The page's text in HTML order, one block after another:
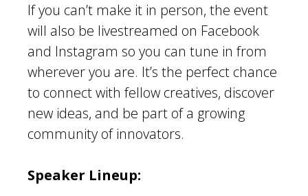
If you can’t make it in person, the event
will also be livestreamed on Facebook
and Instagram so you can tune in from
wherever you are. It’s the perfect chance
to connect with fellow creatives, discover
new ideas, and be part of a growing
community of innovators.
Speaker Lineup: